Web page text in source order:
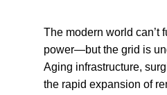
The modern world can’t
power—but the grid is
Aging infrastructure,
the rapid expansion of